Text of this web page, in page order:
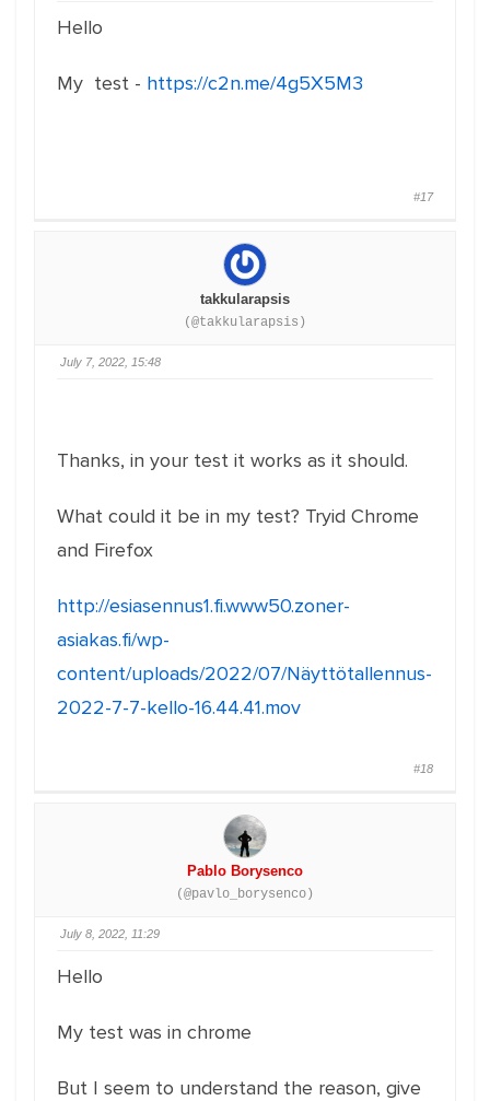
Hello
My test - https://c2n.me/4g5X5M3
#17
takkularapsis
(@takkularapsis)
July 7, 2022, 15:48
Thanks, in your test it works as it should.
What could it be in my test? Tryid Chrome
and Firefox
http://esiasennus1.fi.www50.zoner-
asiakas.fi/wp-
content/uploads/2022/07/Näyttötallennus-
2022-7-7-kello-16.44.41.mov
#18
Pablo Borysenco
(@pavlo_borysenco)
July 8, 2022, 11:29
Hello
My test was in chrome
But I seem to understand the reason, give